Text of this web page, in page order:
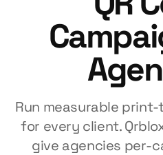
Run measurable
for every client.
give agencies per-